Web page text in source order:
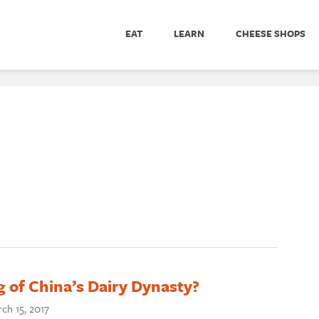
EAT LEARN CHEESE SHOPS
China’s Dairy Dynasty?
15, 2017